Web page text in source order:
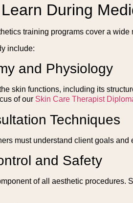
During
training programs cover a
include:
and Physiology
skin functions, including its
of our Skin Care Therapist
Techniques
must understand client goals
and Safety
of all aesthetic